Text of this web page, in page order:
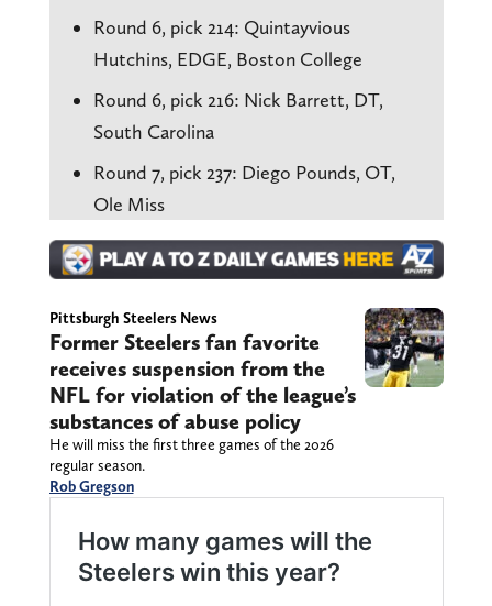
Round 6, pick 214: Quintayvious
Hutchins, EDGE, Boston College
Round 6, pick 216: Nick Barrett, DT,
South Carolina
Round 7, pick 237: Diego Pounds, OT,
Ole Miss
Pittsburgh Steelers News
Former Steelers fan favorite
receives suspension from the
NFL for violation of the league’s
substances of abuse policy
He will miss the first three games of the 2026
regular season.
Rob Gregson